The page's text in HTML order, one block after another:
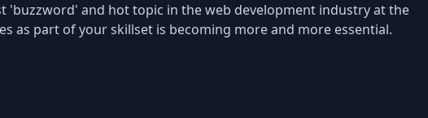
'buzzword' and hot topic in the web development industry at the
as part of your skillset is becoming more and more essential.